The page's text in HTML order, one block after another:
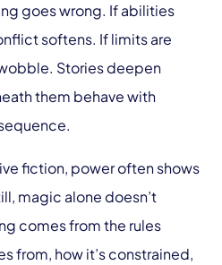
goes wrong. If abilities
softens. If limits are
Stories deepen
them behave with
fiction, power often shows
magic alone doesn’t
comes from the rules
from, how it’s constrained,